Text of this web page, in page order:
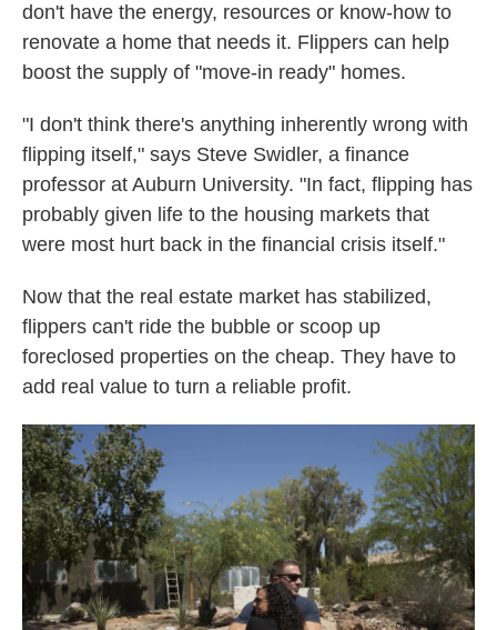
don't have the energy, resources or know-how to
renovate a home that needs it. Flippers can help
boost the supply of "move-in ready" homes.
"I don't think there's anything inherently wrong with
flipping itself," says Steve Swidler, a finance
professor at Auburn University. "In fact, flipping has
probably given life to the housing markets that
were most hurt back in the financial crisis itself."
Now that the real estate market has stabilized,
flippers can't ride the bubble or scoop up
foreclosed properties on the cheap. They have to
add real value to turn a reliable profit.